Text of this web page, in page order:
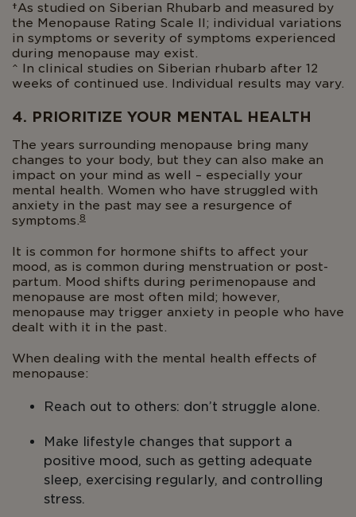
†As studied on Siberian Rhubarb and measured by
the Menopause Rating Scale II; individual variations
in symptoms or severity of symptoms experienced
during menopause may exist.
^ In clinical studies on Siberian rhubarb after 12
weeks of continued use. Individual results may vary.
4. PRIORITIZE YOUR MENTAL HEALTH
The years surrounding menopause bring many
changes to your body, but they can also make an
impact on your mind as well – especially your
mental health. Women who have struggled with
anxiety in the past may see a resurgence of
symptoms.8
It is common for hormone shifts to affect your
mood, as is common during menstruation or post-
partum. Mood shifts during perimenopause and
menopause are most often mild; however,
menopause may trigger anxiety in people who have
dealt with it in the past.
When dealing with the mental health effects of
menopause:
Reach out to others: don’t struggle alone.
Make lifestyle changes that support a
positive mood, such as getting adequate
sleep, exercising regularly, and controlling
stress.